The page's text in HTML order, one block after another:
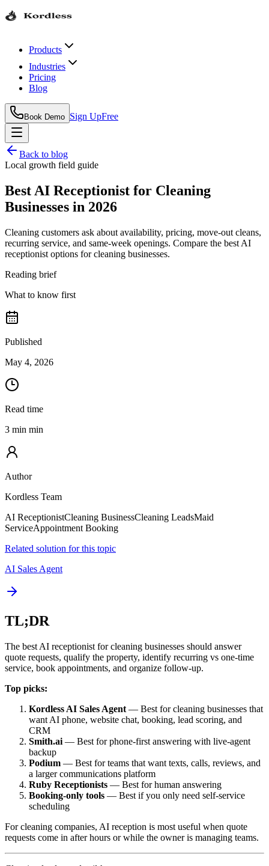
Products
Industries
Pricing
Blog
Book Demo Sign UpFree
Back to blog
Local growth field guide
Best AI Receptionist for Cleaning
Businesses in 2026
Cleaning customers ask about availability, pricing, move-out cleans,
recurring service, and same-week openings. Compare the best AI
receptionist options for cleaning businesses.
Reading brief
What to know first
Published
May 4, 2026
Read time
3 min min
Author
Kordless Team
AI ReceptionistCleaning BusinessCleaning LeadsMaid
ServiceAppointment Booking
Related solution for this topic
AI Sales Agent
TL;DR
The best AI receptionist for cleaning businesses should answer
quote requests, qualify the property, identify recurring vs one-time
service, book appointments, and organize follow-up.
Top picks:
Kordless AI Sales Agent — Best for cleaning businesses that
want AI phone, website chat, booking, lead scoring, and
CRM
Smith.ai — Best for phone-first answering with live-agent
backup
Podium — Best for teams that want texts, calls, reviews, and
a larger communications platform
Ruby Receptionists — Best for human answering
Booking-only tools — Best if you only need self-service
scheduling
For cleaning companies, AI reception is most useful when quote
requests come in after hours or while the owner is managing teams.